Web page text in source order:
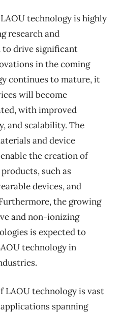
technology is highly
research and
to drive significant
in the coming
continues to mature, it
will become
with improved
and scalability. The
and device
the creation of
such as
devices, and
the growing
and non-ionizing
is expected to
technology in
LAOU technology is vast
spanning